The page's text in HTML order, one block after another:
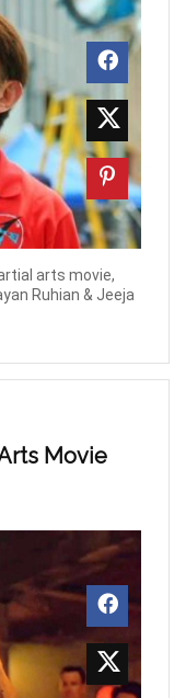
arts movie,
Ruhian & Jeeja
Movie